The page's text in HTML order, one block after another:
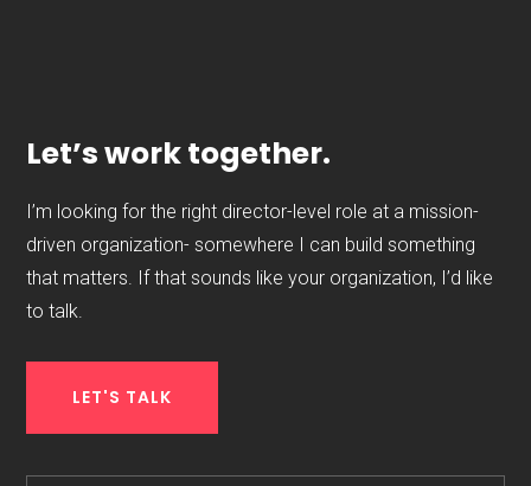
Let’s work together.
I’m looking for the right director-level role at a mission-
driven organization- somewhere I can build something
that matters. If that sounds like your organization, I’d like
to talk.
LET'S TALK